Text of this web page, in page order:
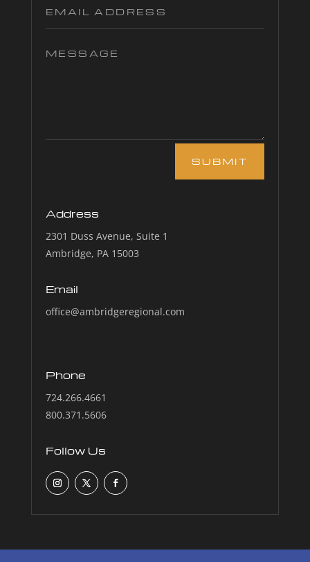
SUBMIT
Address
2301 Duss Avenue, Suite 1
Ambridge, PA 15003
Email
office@ambridgeregional.com
Phone
724.266.4661
800.371.5606
Follow Us